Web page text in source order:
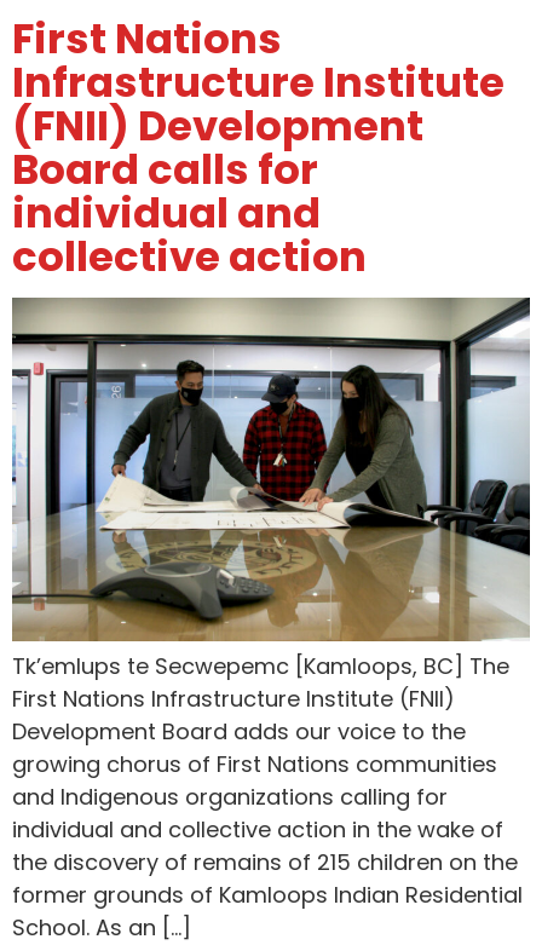
First Nations
Infrastructure Institute
(FNII) Development
Board calls for
individual and
collective action
Tk’emlups te Secwepemc [Kamloops, BC] The
First Nations Infrastructure Institute (FNII)
Development Board adds our voice to the
growing chorus of First Nations communities
and Indigenous organizations calling for
individual and collective action in the wake of
the discovery of remains of 215 children on the
former grounds of Kamloops Indian Residential
School. As an […]